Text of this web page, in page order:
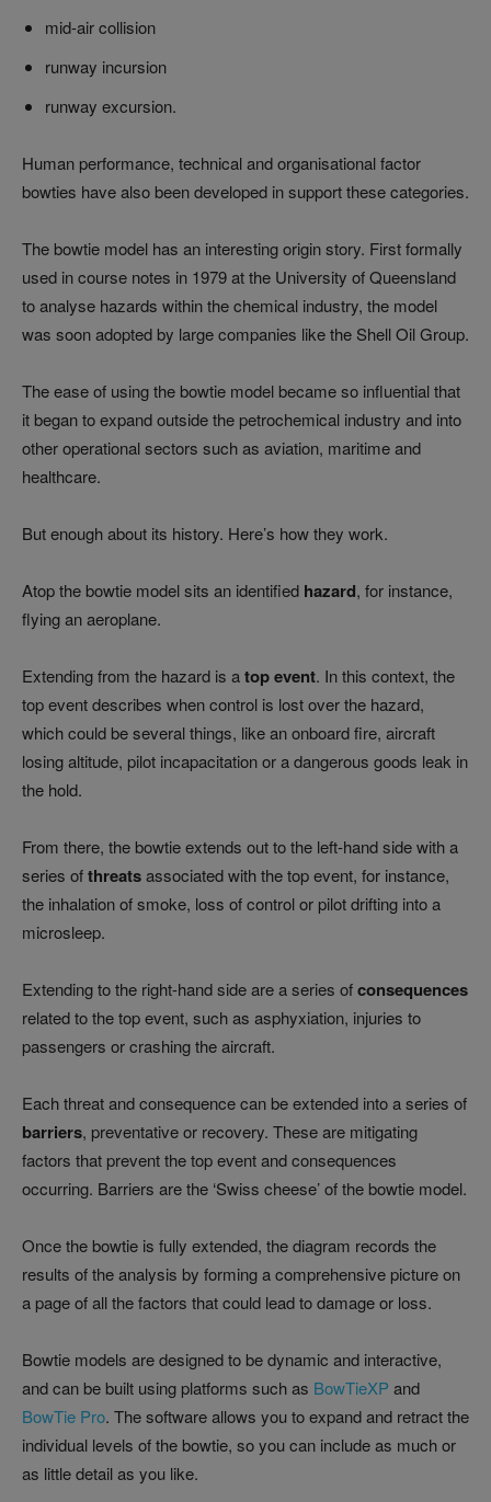
mid-air collision
runway incursion
runway excursion.
Human performance, technical and organisational factor
bowties have also been developed in support these categories.
The bowtie model has an interesting origin story. First formally
used in course notes in 1979 at the University of Queensland
to analyse hazards within the chemical industry, the model
was soon adopted by large companies like the Shell Oil Group.
The ease of using the bowtie model became so influential that
it began to expand outside the petrochemical industry and into
other operational sectors such as aviation, maritime and
healthcare.
But enough about its history. Here’s how they work.
Atop the bowtie model sits an identified hazard, for instance,
flying an aeroplane.
Extending from the hazard is atop event. In this context, the
top event describes when control is lost over the hazard,
which could be several things, like an onboard fire, aircraft
losing altitude, pilot incapacitation or a dangerous goods leak in
the hold.
From there, the bowtie extends out to the left-hand side with a
series ofthreatsassociated with the top event, for instance,
the inhalation of smoke, loss of control or pilot drifting into a
microsleep.
Extending to the right-hand side are a series ofconsequences
related to the top event, such as asphyxiation, injuries to
passengers or crashing the aircraft.
Each threat and consequence can be extended into a series of
barriers, preventative or recovery. These are mitigating
factors that prevent the top event and consequences
occurring. Barriers are the ‘Swiss cheese’ of the bowtie model.
Once the bowtie is fully extended, the diagram records the
results of the analysis by forming a comprehensive picture on
a page of all the factors that could lead to damage or loss.
Bowtie models are designed to be dynamic and interactive,
and can be built using platforms such as BowTieXP and
BowTie Pro. The software allows you to expand and retract the
individual levels of the bowtie, so you can include as much or
as little detail as you like.